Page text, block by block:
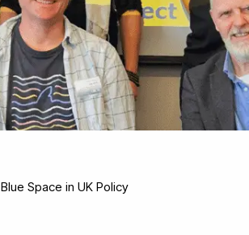
Blue Space in UK Policy